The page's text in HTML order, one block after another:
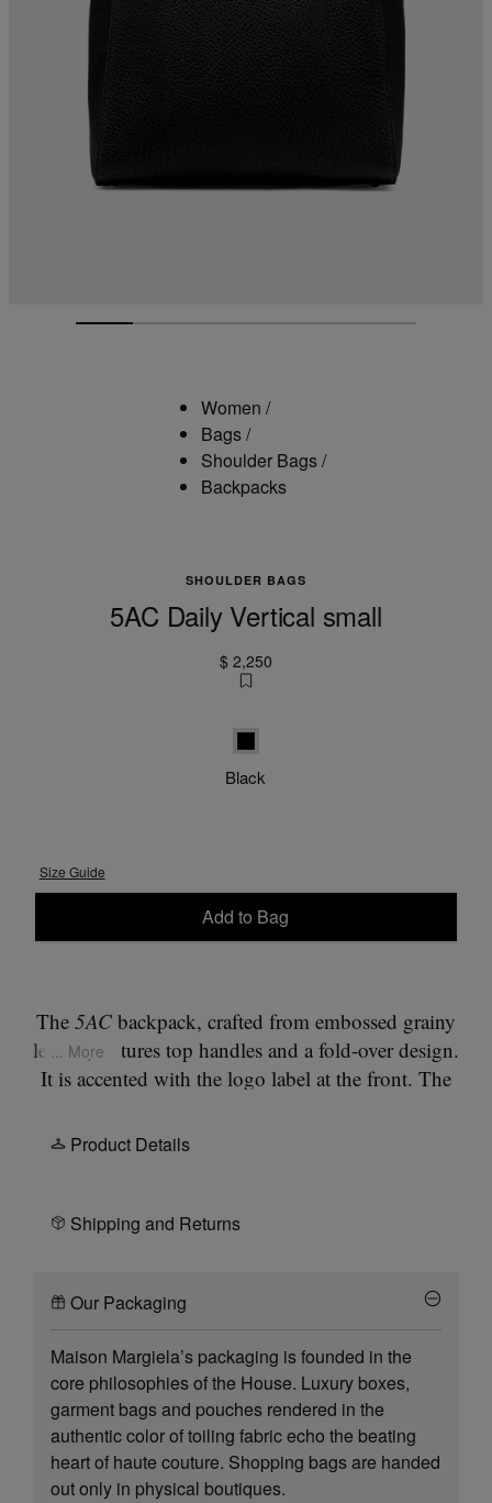
Women /
Bags/
Shoulder Bags/
Backpacks
SHOULDER BAGS
5AC Daily Vertical small
$ 2,250
Black
Black
Size Guide
Add to Bag
The 5ACbackpack, crafted from embossed grainy
leather, features top handles and a fold-over design.
It is accented with the logo label at the front. The
word 'sac' (bag). It explores the Maison's
metal visible only where needed, for a clean
strap can be removed for multi-wear.
... More
Product Details
Shipping and Returns
Our Packaging
Maison Margiela’s packaging is founded in the
core philosophies of the House. Luxury boxes,
garment bags and pouches rendered in the
authentic color of toiling fabric echo the beating
heart of haute couture. Shopping bags are handed
out only in physical boutiques.